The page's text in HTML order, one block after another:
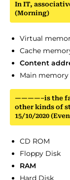
In IT,
(Morning)
Virtual
Cache
Content
Main memory
————–is the
other kinds of
15/10/2020
CD ROM
Floppy Disk
RAM
Hard Disk